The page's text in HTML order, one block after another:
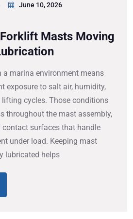
June 10, 2026
Masts Moving
marina environment means
exposure to salt air, humidity,
lifting cycles. Those conditions
throughout the mast assembly,
surfaces that handle
under load. Keeping mast
lubricated helps